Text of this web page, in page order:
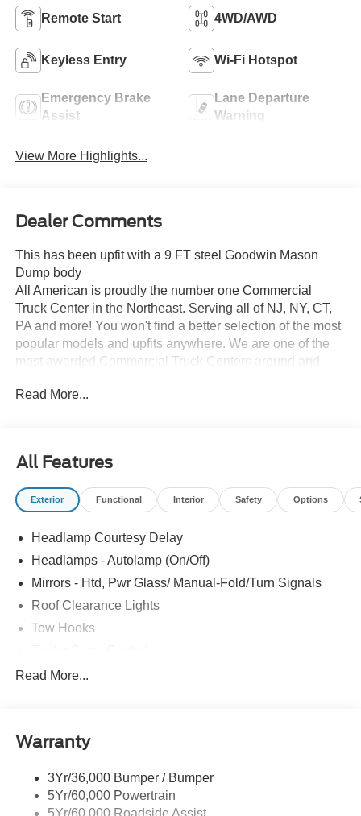
Remote Start 4WD/AWD
Keyless Entry Wi-Fi Hotspot
Emergency Brake
Assist
Lane Departure
Warning
View More Highlights...
Dealer Comments
This has been upfit with a 9 FT steel Goodwin Mason
Dump body
All American is proudly the number one Commercial
Truck Center in the Northeast. Serving all of NJ, NY, CT,
PA and more! You won't find a better selection of the most
popular models and upfits anywhere. We are one of the
most awarded Commercial Truck Centers around and
settle for less, shop the best, All American!
Read More...
All Features
Exterior Functional Interior Safety Options
Headlamp Courtesy Delay
Headlamps - Autolamp (On/Off)
Mirrors - Htd, Pwr Glass/ Manual-Fold/Turn Signals
Roof Clearance Lights
Tow Hooks
Trailer Tow Wire Harness
Read More...
Warranty
3Yr/36,000 Bumper / Bumper
5Yr/60,000 Powertrain
5Yr/60,000 Roadside Assist